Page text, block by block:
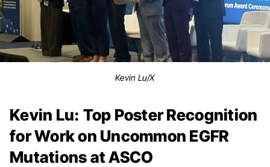
Kevin Lu/X
Kevin Lu: Top Poster Recognition
for Work on Uncommon EGFR
Mutations at ASCO